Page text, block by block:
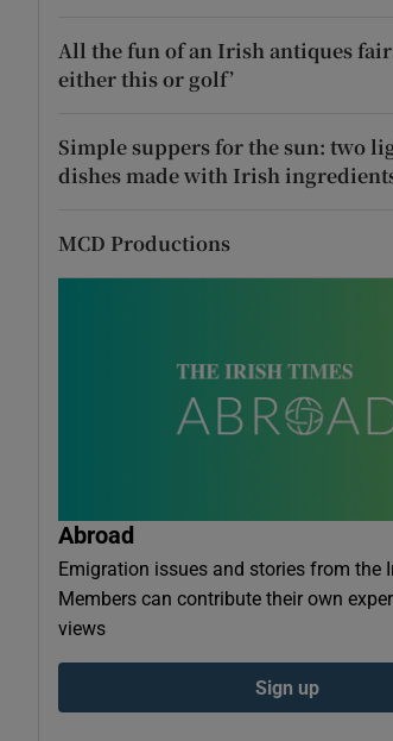
All the fun of an Irish antiques
either this or golf’
Simple suppers for the sun: two
dishes made with Irish
MCD Productions
Abroad
Emigration issues and stories from the
Members can contribute their own
views
Sign up